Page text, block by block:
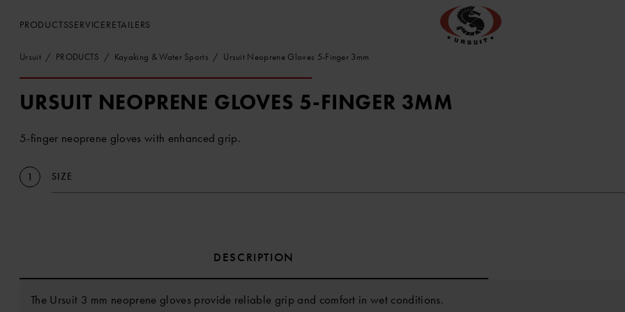
PRODUCTSSERVICERETAILERS
Ursuit PRODUCTS Kayaking & Water Sports Ursuit Neoprene Gloves 5-Finger 3mm
URSUIT NEOPRENE GLOVES 5-FINGER 3MM
5-finger neoprene gloves with enhanced grip.
1 SIZE
DESCRIPTION
The Ursuit 3 mm neoprene gloves provide reliable grip and comfort in wet conditions.